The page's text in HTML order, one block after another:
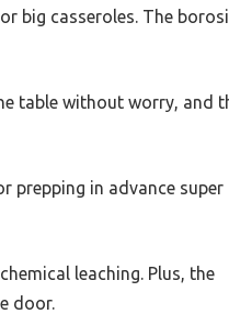
big casseroles. The
table without worry, and
prepping in advance super
leaching. Plus, the
door.